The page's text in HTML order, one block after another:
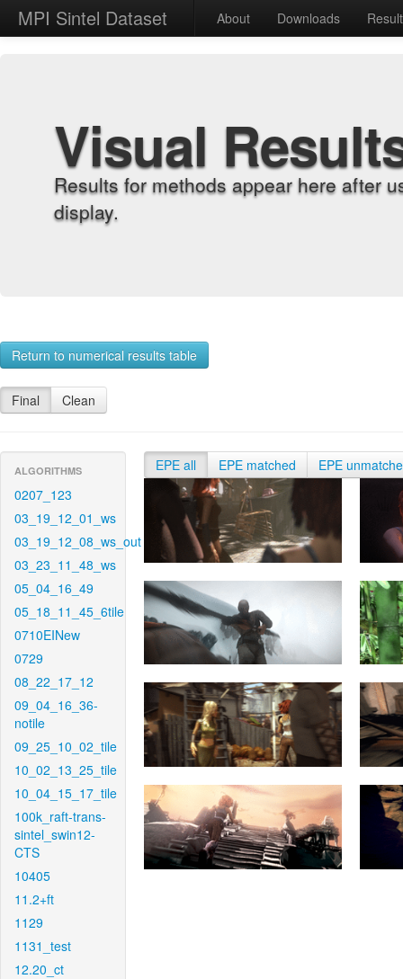
MPI Sintel Dataset About Downloads
Visual
Results for methods appear here after
display.
Return to numerical results table
Final Clean
ALGORITHMS
0207_123
03_19_12_01_ws
03_19_12_08_ws_out
03_23_11_48_ws
05_04_16_49
05_18_11_45_6tile
0710EINew
0729
08_22_17_12
09_04_16_36-
notile
09_25_10_02_tile
10_02_13_25_tile
10_04_15_17_tile
100k_raft-trans-
sintel_swin12-
CTS
10405
11.2+ft
1129
1131_test
12.20_ct
EPE all EPE matched EPE